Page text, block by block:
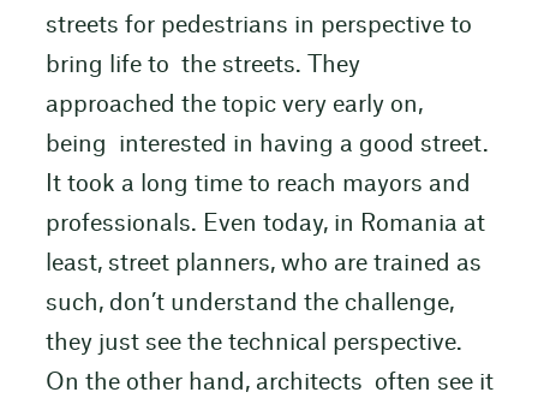
streets for pedestrians in perspective to
bring life to the streets. They
approached the topic very early on,
being interested in having a good street.
It took a long time to reach mayors and
professionals. Even today, in Romania at
least, street planners, who are trained as
such, don’t understand the challenge,
they just see the technical perspective.
On the other hand, architects often see it